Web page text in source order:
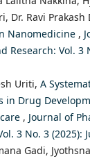
Dr. Ravi Prakash
Nanomedicine ,
Research: Vol. 3
Uriti, A
in Drug
, Journal of
3 No. 3 (2025):
Gadi,